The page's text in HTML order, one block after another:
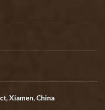
Xiamen, China